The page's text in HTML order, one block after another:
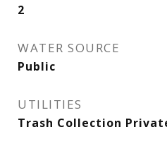
2
WATER SOURCE
Public
UTILITIES
Trash Collection